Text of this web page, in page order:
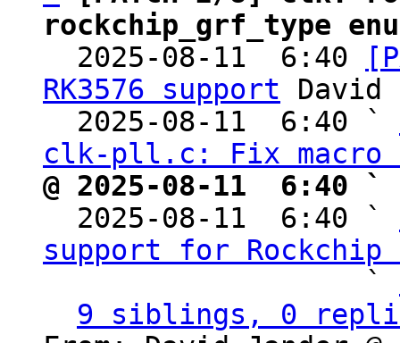
rockchip_grf_type
2025-08-11  6:40
RK3576 support David
  2025-08-11  6:40 `
clk-pll.c: Fix macro
@ 2025-08-11  6:40 `
2025-08-11  6:40 `
support for Rockchip
                   `
9 siblings, 0